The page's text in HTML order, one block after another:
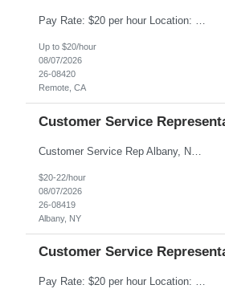
Pay Rate: $20 per hour Location: Remote - must live in California Summary: Work Mode: Remote The ability and desire to work during the hours of operation 5:00 AM – 8:00 PM PST, Monday through Friday. Applicants must be flexible regarding shifts worked with an understanding that shifts are based on business need. Responsibilities: Respond to dental customer requ...
Up to $20/hour
08/07/2026
26-08420
Remote, CA
Customer Service
$20-22/hour
08/07/2026
26-08419
Albany, NY
Customer Service
Pay Rate: $20 per hour Location: Remote - must live in California Summary: Work Mode: Remote The ability and desire to work during the hours of operation 5:00 AM – 8:00 PM PST, Monday through Friday. Applicants must be flexible regarding shifts worked with an understanding that shifts are based on business need. Responsibilities: Virtual roles work from a home ...